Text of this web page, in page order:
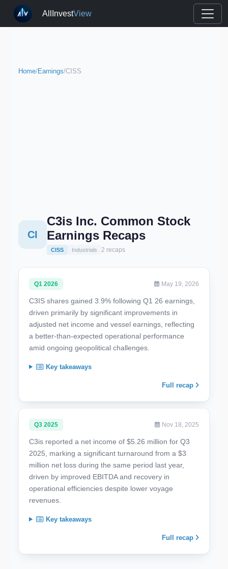
AllInvestView
Home/Earnings/CISS
CI
C3is Inc. Common Stock
Earnings Recaps
CISS Industrials 2 recaps
Q1 2026 May 19, 2026
C3IS shares gained 3.9% following Q1 26 earnings,
driven primarily by significant improvements in
adjusted net income and vessel earnings, reflecting
a better-than-expected operational performance
amid ongoing geopolitical challenges.
Key takeaways
Full recap
Q3 2025 Nov 18, 2025
C3is reported a net income of $5.26 million for Q3
2025, marking a significant turnaround from a $3
million net loss during the same period last year,
driven by improved EBITDA and recovery in
operational efficiencies despite lower voyage
revenues.
Key takeaways
Full recap